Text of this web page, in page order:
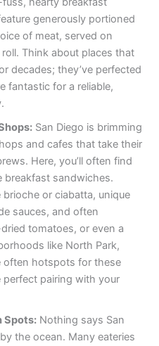
generously portioned
of meat, served on
Think about places that
decades; they’ve perfected
fantastic for a reliable,
San Diego is brimming
and cafes that take their
Here, you’ll often find
breakfast sandwiches.
or ciabatta, unique
sauces, and often
tomatoes, or even a
like North Park,
often hotspots for these
pairing with your
Spots: Nothing says San
the ocean. Many eateries